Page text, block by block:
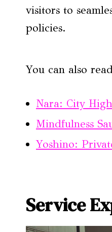
visitors to
policies.
You can also
Nara: City
Mindfulness
Yoshino:
Service